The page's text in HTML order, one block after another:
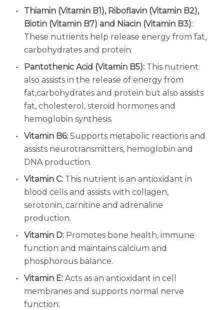
Thiamin (Vitamin B1), Riboflavin (Vitamin B2),
Biotin (Vitamin B7) and Niacin (Vitamin B3):
These nutrients help release energy from fat,
carbohydrates and protein.
Pantothenic Acid (Vitamin B5): This nutrient
also assists in the release of energy from
fat,carbohydrates and protein but also assists
fat, cholesterol, steroid hormones and
hemoglobin synthesis.
Vitamin B6: Supports metabolic reactions and
assists neurotransmitters, hemoglobin and
DNA production.
Vitamin C: This nutrient is an antioxidant in
blood cells and assists with collagen,
serotonin, carnitine and adrenaline
production.
Vitamin D: Promotes bone health, immune
function and maintains calcium and
phosphorous balance.
Vitamin E: Acts as an antioxidant in cell
membranes and supports normal nerve
function.